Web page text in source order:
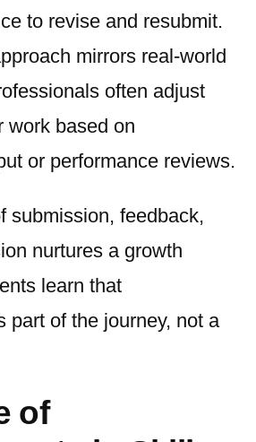
to revise and resubmit.
mirrors real-world
often adjust
work based on
or performance reviews.
submission, feedback,
nurtures a growth
learn that
part of the journey, not a
of